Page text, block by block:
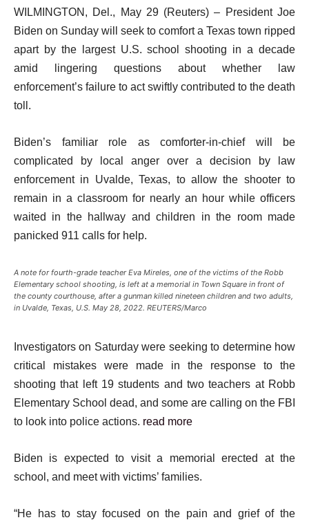
WILMINGTON, Del., May 29 (Reuters) – President Joe
Biden on Sunday will seek to comfort a Texas town ripped
apart by the largest U.S. school shooting in a decade
amid lingering questions about whether law
enforcement’s failure to act swiftly contributed to the death
toll.
Biden’s familiar role as comforter-in-chief will be
complicated by local anger over a decision by law
enforcement in Uvalde, Texas, to allow the shooter to
remain in a classroom for nearly an hour while officers
waited in the hallway and children in the room made
panicked 911 calls for help.
A note for fourth-grade teacher Eva Mireles, one of the victims of the Robb
Elementary school shooting, is left at a memorial in Town Square in front of
the county courthouse, after a gunman killed nineteen children and two adults,
in Uvalde, Texas, U.S. May 28, 2022. REUTERS/Marco
Investigators on Saturday were seeking to determine how
critical mistakes were made in the response to the
shooting that left 19 students and two teachers at Robb
Elementary School dead, and some are calling on the FBI
to look into police actions. read more
Biden is expected to visit a memorial erected at the
school, and meet with victims’ families.
“He has to stay focused on the pain and grief of the